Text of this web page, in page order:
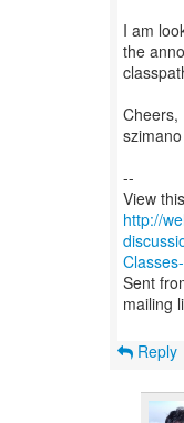
I am
the
Cheers,
szimano
--
http://
Sent
mailing
Reply